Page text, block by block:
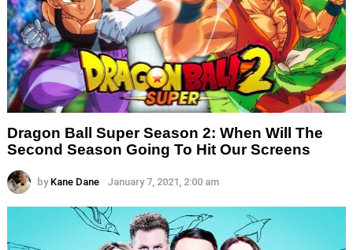
Dragon Ball Super Season 2: When Will The
Second Season Going To Hit Our Screens
by Kane Dane January 7, 2021, 2:00 am